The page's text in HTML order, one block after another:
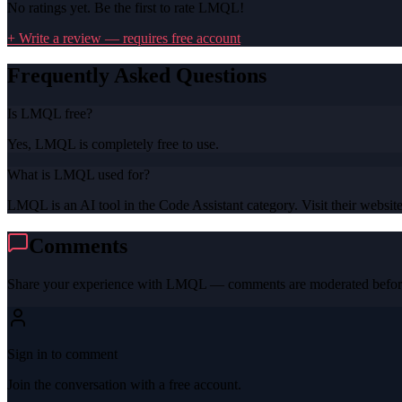
No ratings yet. Be the first to rate LMQL!
+ Write a review — requires free account
Frequently Asked Questions
Is LMQL free?
Yes, LMQL is completely free to use.
What is LMQL used for?
LMQL is an AI tool in the Code Assistant category. Visit their
Comments
Share your experience with LMQL — comments are moderated
Sign in to comment
Join the conversation with a free account.